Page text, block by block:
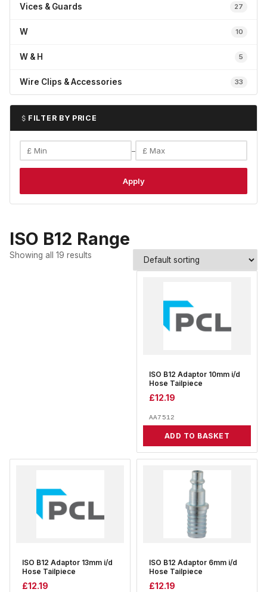
Vices & Guards 27
W 10
W & H 5
Wire Clips & Accessories 33
FILTER BY PRICE
–
Apply
ISO B12 Range
Showing all 19 results
ISO B12 Adaptor 10mm i/d
Hose Tailpiece
£12.19
AA7512
ADD TO BASKET
ISO B12 Adaptor 13mm i/d
Hose Tailpiece
£12.19
ISO B12 Adaptor 6mm i/d
Hose Tailpiece
£12.19